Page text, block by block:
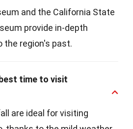
and the California State
provide in-depth
the region's past.
time to visit
are ideal for visiting